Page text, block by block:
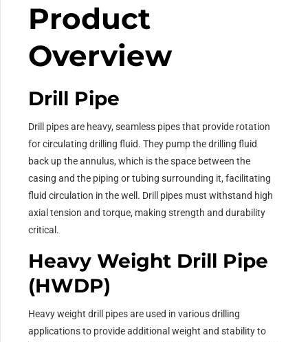
Product
Overview
Drill Pipe
Drill pipes are heavy, seamless pipes that provide rotation
for circulating drilling fluid. They pump the drilling fluid
back up the annulus, which is the space between the
casing and the piping or tubing surrounding it, facilitating
fluid circulation in the well. Drill pipes must withstand high
axial tension and torque, making strength and durability
critical.
Heavy Weight Drill Pipe
(HWDP)
Heavy weight drill pipes are used in various drilling
applications to provide additional weight and stability to